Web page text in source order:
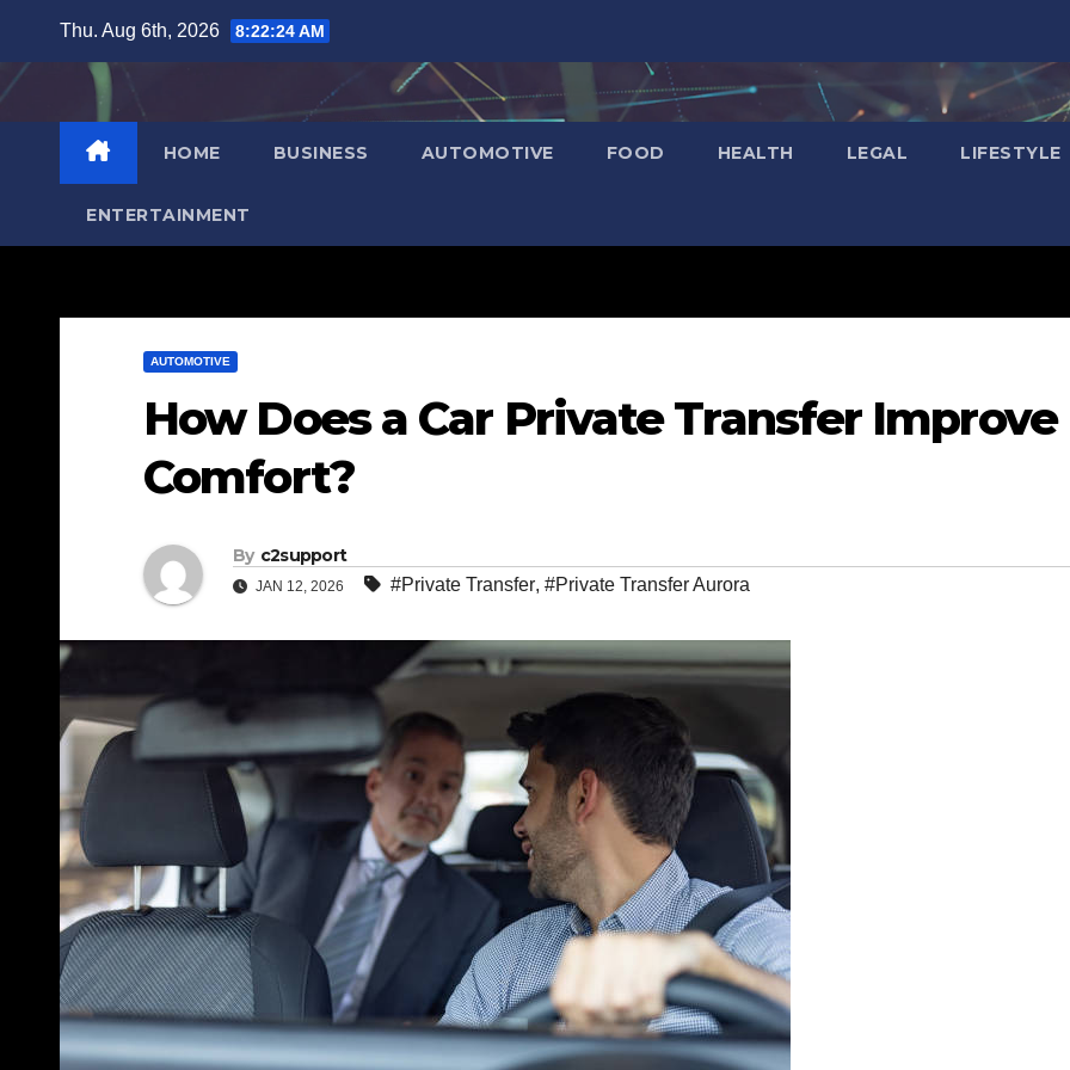
content
Thu. Aug 6th, 2026 8:22:25 AM
HOME BUSINESS AUTOMOTIVE FOOD HEALTH LEGAL LIFESTYLE
ENTERTAINMENT
AUTOMOTIVE
How Does a Car Private Transfer Improve
Comfort?
By c2support
JAN 12, 2026 #Private Transfer, #Private Transfer Aurora